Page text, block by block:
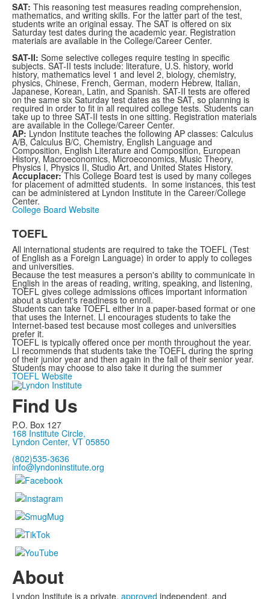
SAT: This reasoning test measures reading comprehension,
mathematics, and writing skills. For the latter part of the test,
students write an original essay. The SAT is offered on six
Saturday test dates during the academic year. Registration
materials are available in the College/Career Center.
SAT-II: Some selective colleges require testing in specific
subjects. SAT-II tests include: literature, U.S. history, world
history, mathematics level 1 and level 2, biology, chemistry,
physics, Chinese, French, German, modern Hebrew, Italian,
Japanese, Korean, Latin, and Spanish. SAT-II tests are offered
on the same six Saturday test dates as the SAT, so planning is
required in order to fit in all required college tests. Students can
take up to three SAT-II tests in one sitting. Registration materials
are available in the College/Career Center.
AP: Lyndon Institute teaches the following AP classes: Calculus
A/B, Calculus B/C, Chemistry, English Language and
Composition, English Literature and Composition, European
History, Macroeconomics, Microeconomics, Music Theory,
Physics I, Physics II, Studio Art, and United States History.
Accuplacer:This College Board test is used by many colleges
for placement of admitted students. In some instances, this test
can be administered at Lyndon Institute in the Career/College
Center.
College Board Website
TOEFL
All international students are required to take the TOEFL (Test
of English as a Foreign Language) in order to apply to colleges
and universities.
Because the test measures a person's ability to communicate in
English in the areas of reading, writing, speaking, and listening,
TOEFL gives college admissions offices important information
about a student's readiness to enroll.
Students can take TOEFL either in a paper-based format or one
that uses the Internet. LI encourages students to take the
Internet-based test because most colleges and universities
prefer it.
TOEFL is typically offered once per month throughout the year.
LI recommends that students take the TOEFL during the spring
of their junior year and then again in the fall of their senior year.
Students may choose to also take it during the summer
TOEFL Website
Find Us
P.O. Box 127
168 Institute Circle,
Lyndon Center, VT 05850
(802)535-3636
info@lyndoninstitute.org
About
Lyndon Institute is a private, approved independent, and